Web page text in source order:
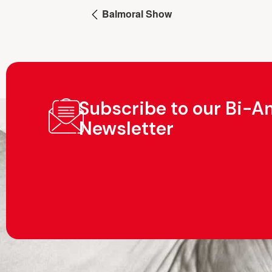
Balmoral Show
Subscribe to our Bi-
Newsletter